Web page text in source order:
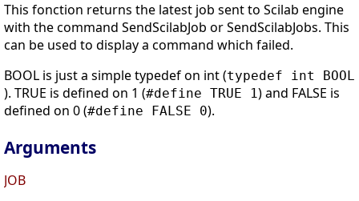
This fonction returns the latest job sent to Scilab engine
with the command SendScilabJob or SendScilabJobs. This
can be used to display a command which failed.
BOOL is just a simple typedef on int (typedef int BOOL
). TRUE is defined on 1 (#define TRUE 1) and FALSE is
defined on 0 (#define FALSE 0).
Arguments
JOB